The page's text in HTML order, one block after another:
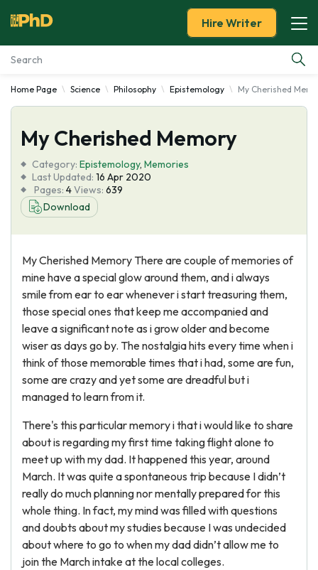
Essay Examples
Services
Tools
Blog
Hire Writer
Home Page Science Philosophy Epistemology My Cherished
My Cherished Memory
Category: Epistemology, Memories
Last Updated: 16 Apr 2020
Pages: 4Views: 639
Download
My Cherished Memory There are couple of memories of
mine have a special glow around them, and i always
smile from ear to ear whenever i start treasuring them,
those special ones that keep me accompanied and
leave a significant note as i grow older and become
wiser as days go by. The nostalgia hits every time when i
think of those memorable times that i had, some are fun,
some are crazy and yet some are dreadful but i
managed to learn from it.
There's this particular memory i that i would like to share
about is regarding my first time taking flight alone to
meet up with my dad. It happened this year, around
March. It was quite a spontaneous trip because I didn’t
really do much planning nor mentally prepared for this
whole thing. In fact, my mind was filled with questions
and doubts about my studies because I was undecided
about where to go to when my dad didn’t allow me to
join the March intake at the local colleges.